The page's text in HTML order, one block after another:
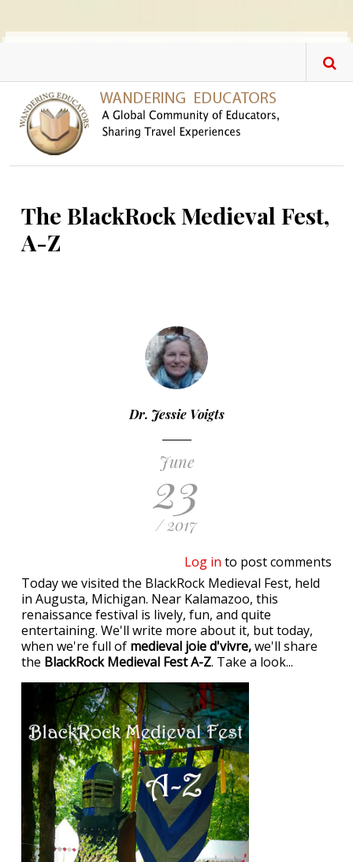
The BlackRock Medieval Fest,
A-Z
Dr. Jessie Voigts
June
23
/ 2017
Log in to post comments
Today we visited the BlackRock Medieval Fest, held
in Augusta, Michigan. Near Kalamazoo, this
renaissance festival is lively, fun, and quite
entertaining. We'll write more about it, but today,
when we're full of medieval joie d'vivre,we'll share
the BlackRock Medieval Fest A-Z. Take a look...